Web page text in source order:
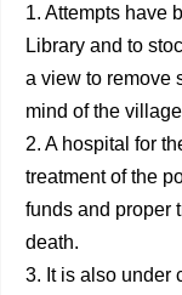
1. Attempts have
Library and to
a view to remove
mind of the
2. A hospital for
treatment of the
funds and proper
death.
3. It is also under